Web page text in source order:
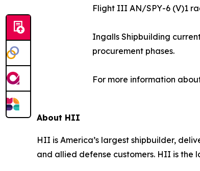
Flight III AN/SPY-6 (V)1
Ingalls Shipbuilding
procurement phases.
For more information
About HII
HII is America’s largest shipbuilder,
and allied defense customers. HII is the